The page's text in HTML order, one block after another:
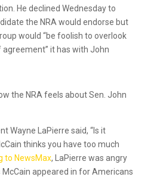
He declined Wednesday to
the NRA would endorse but
would “be foolish to overlook
it has with John
the NRA feels about Sen. John
Wayne LaPierre said, “Is it
thinks you have too much
to NewsMax, LaPierre was angry
appeared in for Americans